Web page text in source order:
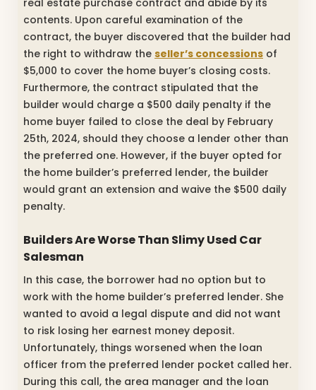
contents. Upon careful examination of the
contract, the buyer discovered that the builder had
the right to withdraw the seller’s concessions of
$5,000 to cover the home buyer’s closing costs.
Furthermore, the contract stipulated that the
builder would charge a $500 daily penalty if the
home buyer failed to close the deal by February
25th, 2024, should they choose a lender other than
the preferred one. However, if the buyer opted for
the home builder’s preferred lender, the builder
would grant an extension and waive the $500 daily
penalty.
Builders Are Worse Than Slimy Used Car
Salesman
In this case, the borrower had no option but to
work with the home builder’s preferred lender. She
wanted to avoid a legal dispute and did not want
to risk losing her earnest money deposit.
Unfortunately, things worsened when the loan
officer from the preferred lender pocket called her.
During this call, the area manager and the loan